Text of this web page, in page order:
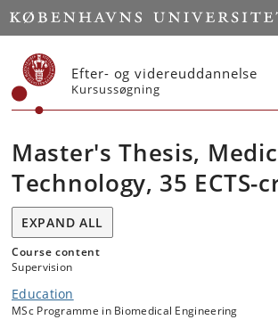
Start
Efter- og videreuddannelse
Kursussøgning
Master's Thesis,
Technology, 35 ECTS-
EXPAND ALL
Course content
Supervision
Education
MSc Programme in Biomedical Engineering